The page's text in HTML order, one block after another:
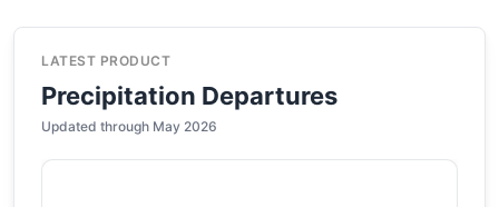
LATEST PRODUCT
Precipitation Departures
Updated through May 2026